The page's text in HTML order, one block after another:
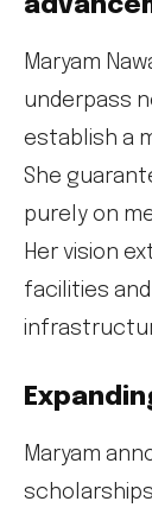
Maryam
underpass
establish a
She
purely on
Her vision
facilities
Maryam